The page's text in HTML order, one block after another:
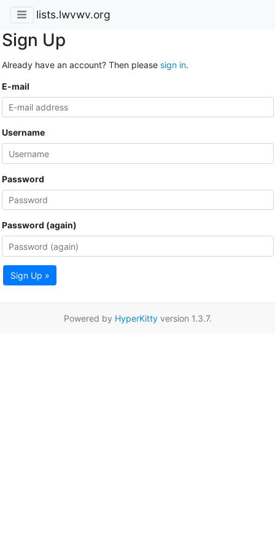
lists.lwvwv.org
Sign Up
Already have an account? Then please sign in.
E-mail
Username
Password
Password (again)
Sign Up »
Powered by HyperKittyversion 1.3.7.